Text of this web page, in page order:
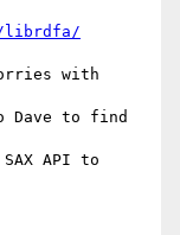
librdfa/
with
Dave to find
API to